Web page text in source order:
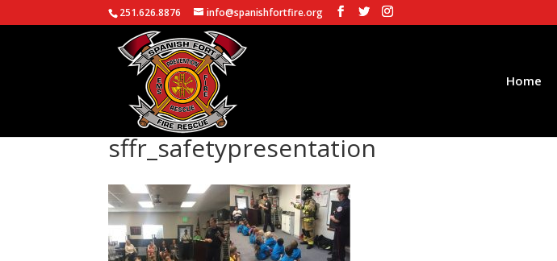
251.626.8876 info@spanishfortfire.org
Home
sffr_safetypresentation